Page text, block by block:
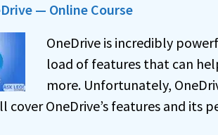
— Online Course
OneDrive is incredibly
load of features that can
more. Unfortunately,
cover OneDrive’s features and